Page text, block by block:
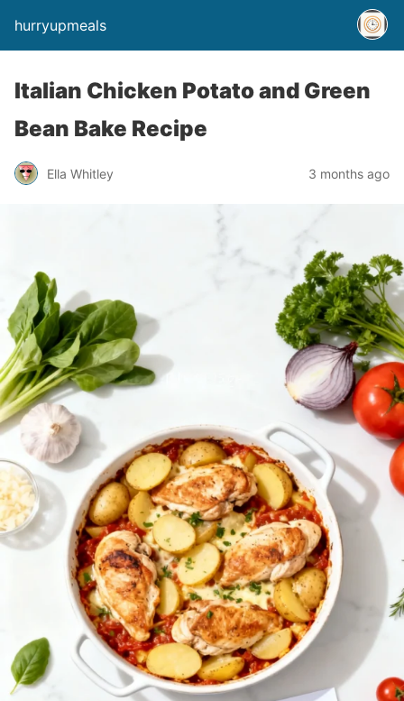
hurryupmeals
Italian Chicken Potato and Green
Bean Bake Recipe
Ella Whitley 3 months ago